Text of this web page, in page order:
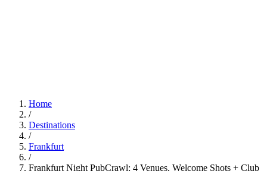
Home
/
Destinations
/
Frankfurt
/
Frankfurt Night PubCrawl: 4 Venues, Welcome Shots + Club